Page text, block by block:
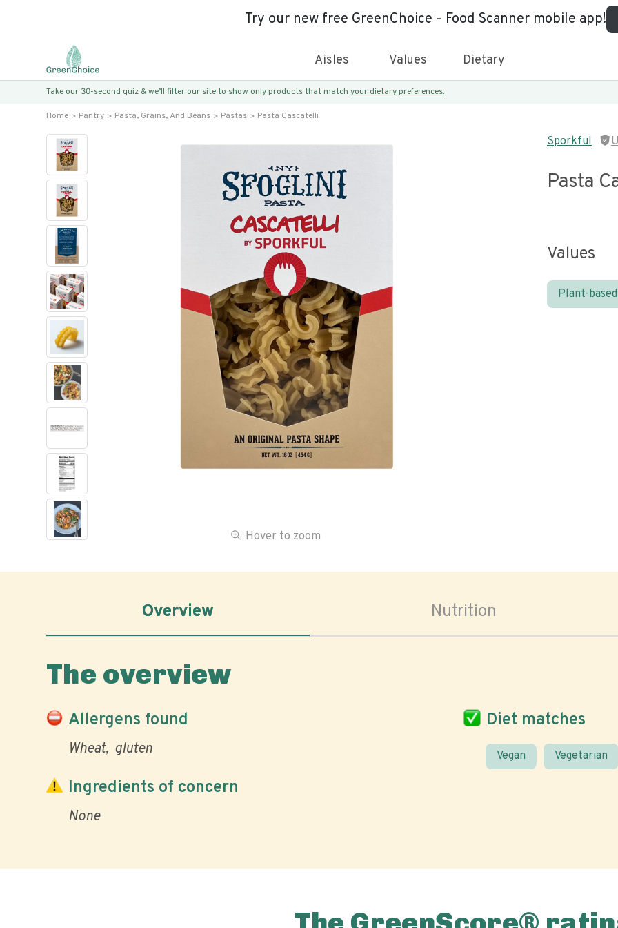
Try our new free GreenChoice - Food Scanner mobile app!
Aisles Values Dietary
Take our 30-second quiz & we’ll filter our site to show only products that match your dietary preferences.
Home Pantry Pasta, Grains, And Beans Pastas Pasta Cascatelli
Hover to zoom
Sporkful
Pasta
Values
Plant-based
Overview Nutrition
The overview
Allergens found
Wheat gluten
Diet matches
Vegan Vegetarian
Ingredients of concern
None